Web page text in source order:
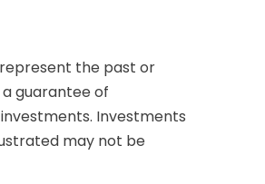
the past or
guarantee of
Investments
may not be